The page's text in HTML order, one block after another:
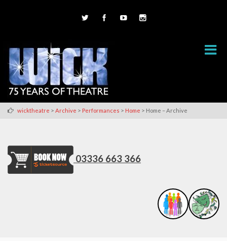
wicktheatre > Archive > Performances > Home > Home – Archive
03336 663 366